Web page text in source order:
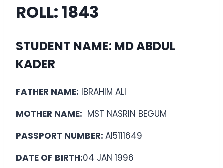
ROLL: 1843
STUDENT NAME: MD ABDUL
KADER
FATHER NAME: IBRAHIM ALI
MOTHER NAME: MST NASRIN BEGUM
PASSPORT NUMBER: A15111649
DATE OF BIRTH:04 JAN 1996